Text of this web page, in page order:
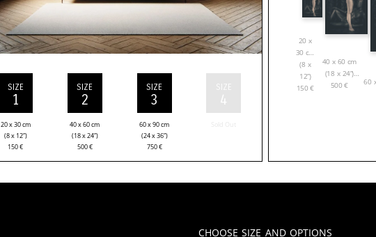
SIZE
1
20 x 30 cm
(8 x 12”)
150€
SIZE
2
40 x 60 cm
(18 x 24”)
500€
SIZE
3
60 x 90 cm
(24 x 36”)
750€
SIZE
4
20 x
30 cm
(8 x
12”)
150€
40 x 60 cm
(18 x 24”)
500€
60
Choose Size and Options